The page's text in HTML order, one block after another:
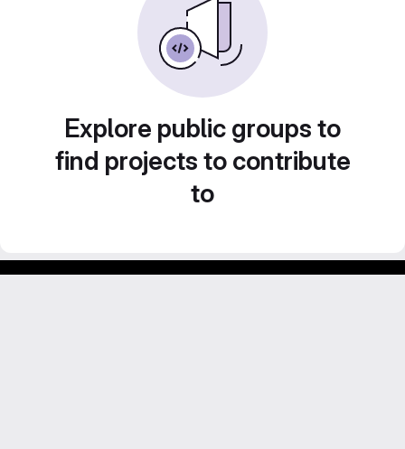
Explore public groups to
find projects to contribute
to